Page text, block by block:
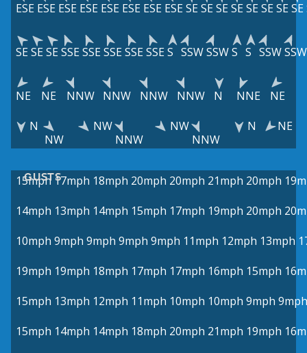
ESE ESE ESE ESE ESE ESE ESE ESESESESESESESESESE
SESESESSESSESSESSESSES SSWSSWS S SSWSSW
NE NE NNW NNW NNW NNW N NNE
NE
N
NW
NW
NNW
NW
NNW
N NE
GUSTS
15mph 17mph 18mph 20mph 20mph 21mph 20mph
14mph 13mph 14mph 15mph 17mph 19mph 20mph
10mph 9mph 9mph 9mph 9mph 11mph 12mph 13mph
19mph 19mph 18mph 17mph 17mph 16mph 15mph
15mph 13mph 12mph 11mph 10mph 10mph 9mph 9mph
15mph 14mph 14mph 18mph 20mph 21mph 19mph